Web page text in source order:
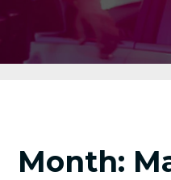
Month: